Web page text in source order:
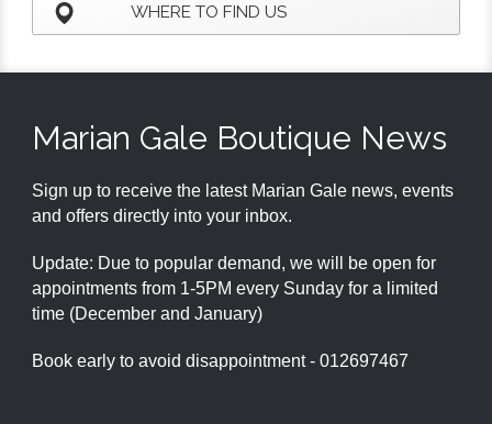
WHERE TO FIND US
Marian Gale Boutique News
Sign up to receive the latest Marian Gale news, events
and offers directly into your inbox.
Update: Due to popular demand, we will be open for
appointments from 1-5PM every Sunday for a limited
time (December and January)
Book early to avoid disappointment - 012697467